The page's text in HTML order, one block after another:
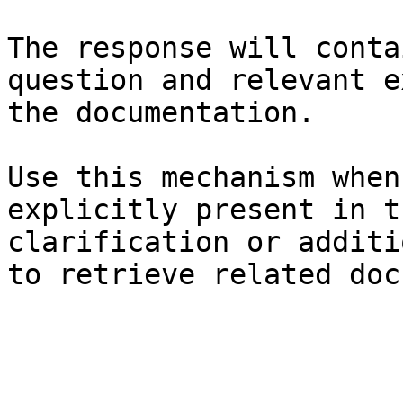
The response will
question and relevant
the documentation.
Use this mechanism
explicitly present in
clarification or